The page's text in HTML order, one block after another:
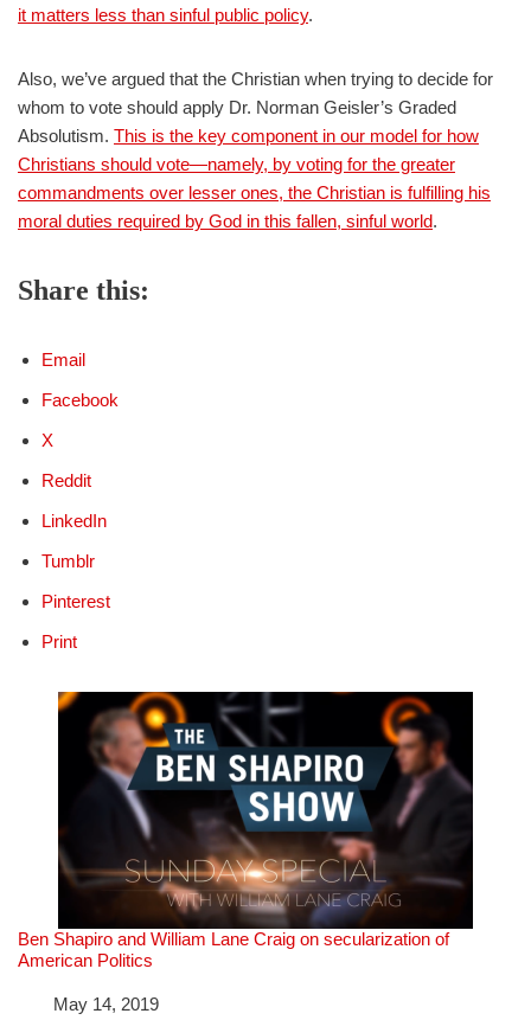
it matters less than sinful public policy.
Also, we’ve argued that the Christian when trying to decide for
whom to vote should apply Dr. Norman Geisler’s Graded
Absolutism. This is the key component in our model for how
Christians should vote—namely, by voting for the greater
commandments over lesser ones, the Christian is fulfilling his
moral duties required by God in this fallen, sinful world.
Share this:
Email
Facebook
X
Reddit
LinkedIn
Tumblr
Pinterest
Print
Ben Shapiro and William Lane Craig on secularization of
American Politics
DateMay 14, 2019